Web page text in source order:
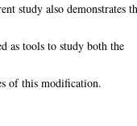
study also demonstrates
as tools to study both the
of this modification.